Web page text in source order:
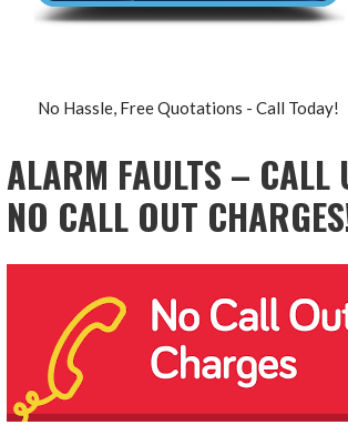
No Hassle, Free Quotations - Call Today!
ALARM FAULTS – CALL
NO CALL OUT